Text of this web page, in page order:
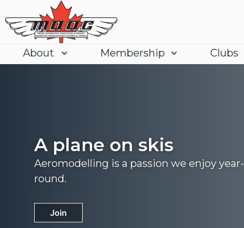
About Membership Clubs
A plane on skis
Aeromodelling is a passion we enjoy year-
round.
Join
Learn More